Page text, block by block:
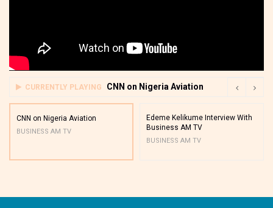
CURRENTLY PLAYING CNN on Nigeria Aviation
CNN on Nigeria Aviation
BUSINESS AM TV
Edeme Kelikume Interview With
Business AM TV
BUSINESS AM TV